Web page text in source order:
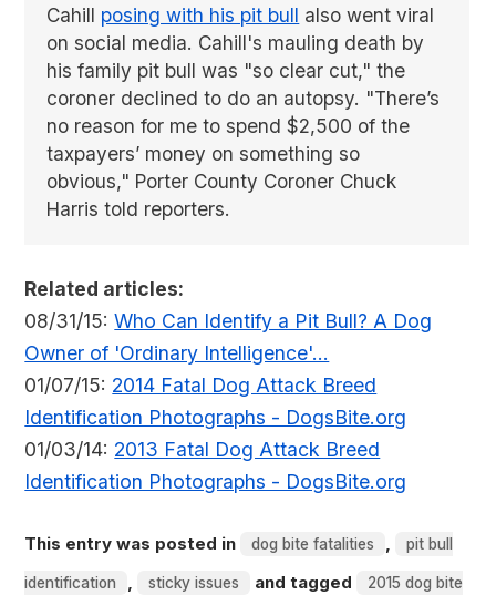
Cahill posing with his pit bull also went viral
on social media. Cahill's mauling death by
his family pit bull was "so clear cut," the
coroner declined to do an autopsy. "There’s
no reason for me to spend $2,500 of the
taxpayers’ money on something so
obvious," Porter County Coroner Chuck
Harris told reporters.
Related articles:
08/31/15:Who Can Identify a Pit Bull? A Dog
Owner of 'Ordinary Intelligence'...
01/07/15: 2014 Fatal Dog Attack Breed
Identification Photographs - DogsBite.org
01/03/14: 2013 Fatal Dog Attack Breed
Identification Photographs - DogsBite.org
This entry was posted in dog bite fatalities pit bull
identification sticky issues and tagged 2015 dog bite